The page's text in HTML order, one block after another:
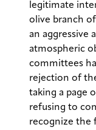
legitimate
olive branch
an aggressive
atmospheric
committees
rejection of
taking a page
refusing to
recognize the